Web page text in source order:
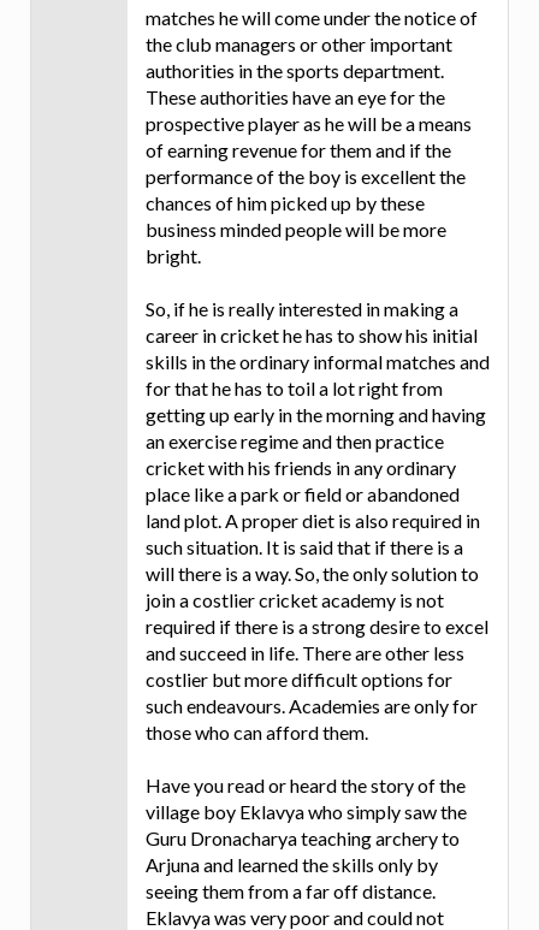
matches he will come under the notice of
the club managers or other important
authorities in the sports department.
These authorities have an eye for the
prospective player as he will be a means
of earning revenue for them and if the
performance of the boy is excellent the
chances of him picked up by these
business minded people will be more
bright.
So, if he is really interested in making a
career in cricket he has to show his initial
skills in the ordinary informal matches and
for that he has to toil a lot right from
getting up early in the morning and having
an exercise regime and then practice
cricket with his friends in any ordinary
place like a park or field or abandoned
land plot. A proper diet is also required in
such situation. It is said that if there is a
will there is a way. So, the only solution to
join a costlier cricket academy is not
required if there is a strong desire to excel
and succeed in life. There are other less
costlier but more difficult options for
such endeavours. Academies are only for
those who can afford them.
Have you read or heard the story of the
village boy Eklavya who simply saw the
Guru Dronacharya teaching archery to
Arjuna and learned the skills only by
seeing them from a far off distance.
Eklavya was very poor and could not